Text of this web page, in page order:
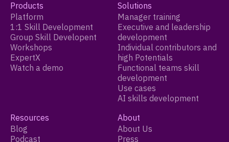
Products
Platform
1:1 Skill Development
Group Skill Developent
Workshops
ExpertX
Watch a demo
Solutions
Manager training
Executive and leadership
development
Individual contributors and
high Potentials
Functional teams skill
development
Use cases
AI skills development
Resources
Blog
Podcast
About
About Us
Press